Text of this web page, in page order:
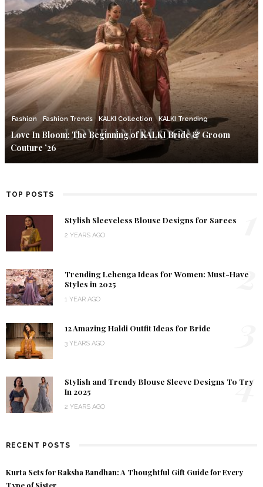
Fashion Fashion Trends KALKI Collection KALKI Trending
Love In Bloom: The Beginning of KALKI Bride & Groom
Couture ’26
TOP POSTS
Stylish Sleeveless Blouse Designs for Sarees
2 YEARS AGO
Trending Lehenga Ideas for Women: Must-Have
Styles in 2025
1 YEAR AGO
2
12 Amazing Haldi Outfit Ideas for Bride
3 YEARS AGO
Stylish and Trendy Blouse Sleeve Designs To Try
In 2025
2 YEARS AGO
4
RECENT POSTS
Kurta Sets for Raksha Bandhan: A Thoughtful Gift Guide for Every